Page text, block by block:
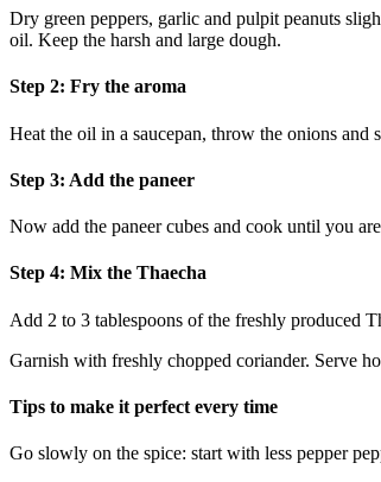
Dry green peppers, garlic and pulpit peanuts
oil. Keep the harsh and large dough.
Step 2: Fry the aroma
Heat the oil in a saucepan, throw the onions
Step 3: Add the paneer
Now add the paneer cubes and cook until you
Step 4: Mix the Thaecha
Add 2 to 3 tablespoons of the freshly produced
Garnish with freshly chopped coriander. Serve
Tips to make it perfect every time
Go slowly on the spice: start with less pepper